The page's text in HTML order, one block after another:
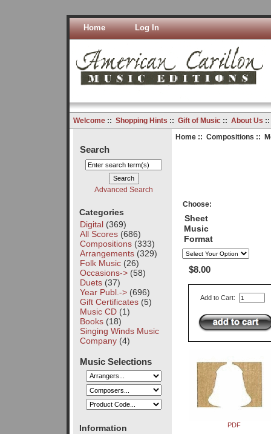
Home Log In
Welcome:: Shopping Hints :: Gift of Music:: About Us
Search
Advanced Search
Categories
Digital(369)
All Scores(686)
Compositions(333)
Arrangements(329)
Folk Music(26)
Occasions->(58)
Duets(37)
Year Publ.->(696)
Gift Certificates(5)
Music CD(1)
Books(18)
Singing Winds Music
Company(4)
Music Selections
Information
Home:: Compositions ::
Choose:
Sheet
Music
Format
$8.00
Add to Cart:
PDF